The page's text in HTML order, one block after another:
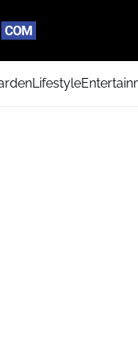
Lifestyle